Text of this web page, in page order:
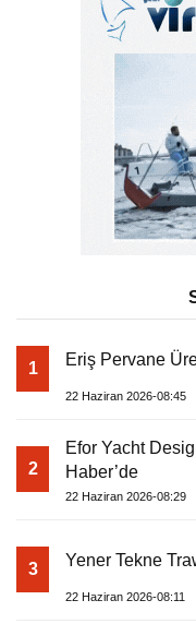
1 Eriş Pervane
22 Haziran 2026-08:45
2
Efor Yacht
Haber’de
22 Haziran 2026-08:29
3 Yener Tekne
22 Haziran 2026-08:11